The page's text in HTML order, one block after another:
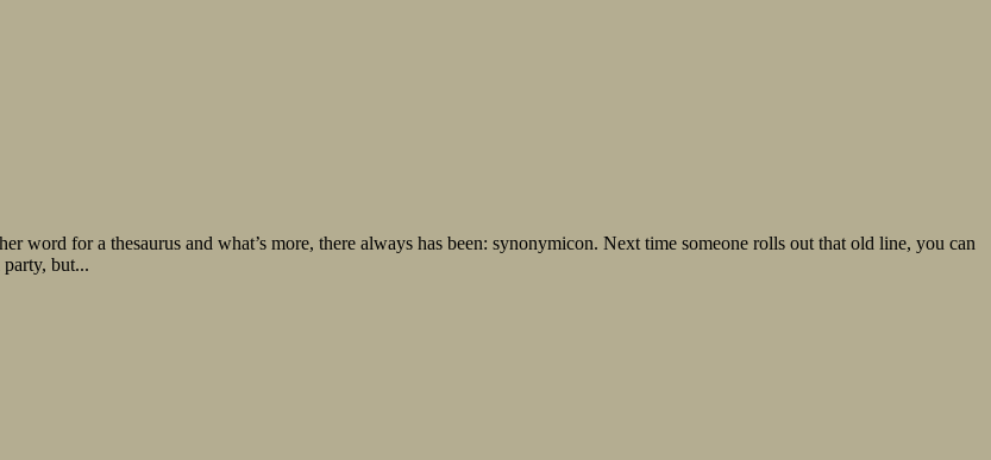
word for a thesaurus and what’s more, there always has been: synonymicon. Next time someone rolls out that old line, you can
but...